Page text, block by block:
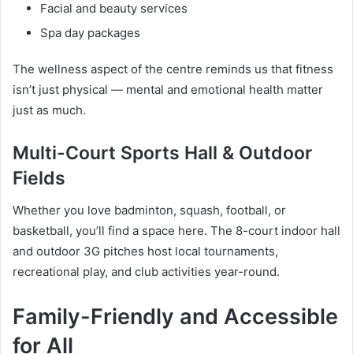
Facial and beauty services
Spa day packages
The wellness aspect of the centre reminds us that fitness
isn’t just physical — mental and emotional health matter
just as much.
Multi-Court Sports Hall & Outdoor
Fields
Whether you love badminton, squash, football, or
basketball, you’ll find a space here. The 8-court indoor hall
and outdoor 3G pitches host local tournaments,
recreational play, and club activities year-round.
Family-Friendly and Accessible
for All